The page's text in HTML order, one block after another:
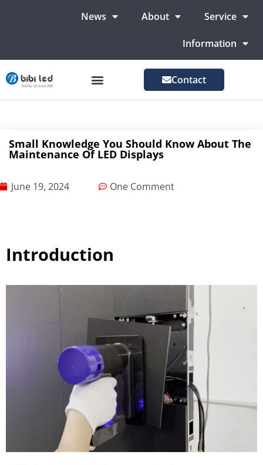
News About Service
Information
Contact
Small Knowledge You Should Know About The
Maintenance Of LED Displays
June 19, 2024 One Comment
Introduction